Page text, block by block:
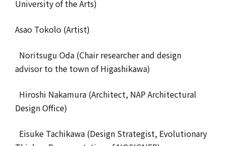
University of the Arts)
Asao Tokolo (Artist)
Noritsugu Oda (Chair researcher and design
advisor to the town of Higashikawa)
Hiroshi Nakamura (Architect, NAP Architectural
Design Office)
Eisuke Tachikawa (Design Strategist, Evolutionary